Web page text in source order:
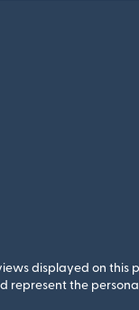
displayed on this
represent the